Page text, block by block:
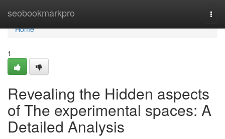
seobookmarkpro
Home
Home
1
Revealing the Hidden aspects
of The experimental spaces: A
Detailed Analysis